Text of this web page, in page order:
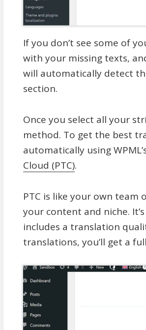
If you don’t see some of
with your missing texts,
will automatically detect
section.
Once you select all your
method. To get the best
automatically using
Cloud (PTC).
PTC is like your own
your content and niche.
includes a translation
translations, you’ll get a